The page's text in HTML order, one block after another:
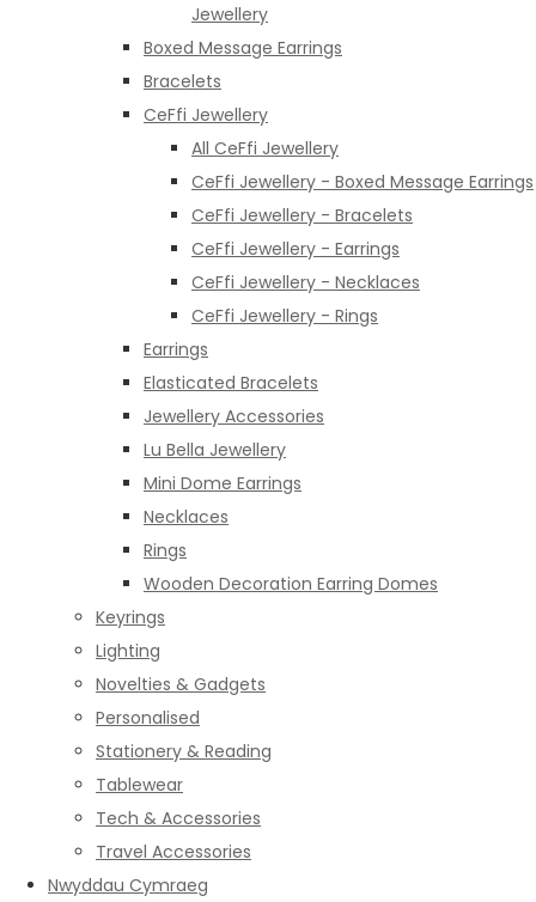
Jewellery
Boxed Message Earrings
Bracelets
CeFfi Jewellery
All CeFfi Jewellery
CeFfi Jewellery - Boxed Message Earrings
CeFfi Jewellery - Bracelets
CeFfi Jewellery - Earrings
CeFfi Jewellery - Necklaces
CeFfi Jewellery - Rings
Earrings
Elasticated Bracelets
Jewellery Accessories
Lu Bella Jewellery
Mini Dome Earrings
Necklaces
Rings
Wooden Decoration Earring Domes
Keyrings
Lighting
Novelties & Gadgets
Personalised
Stationery & Reading
Tablewear
Tech & Accessories
Travel Accessories
Nwyddau Cymraeg